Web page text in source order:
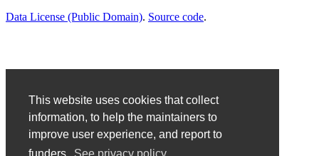
This website uses cookies that collect
information, to help the maintainers to
improve user experience, and report to
Data License (Public Domain). Source code.